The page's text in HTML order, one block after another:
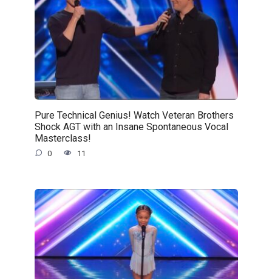
Pure Technical Genius! Watch Veteran Brothers
Shock AGT with an Insane Spontaneous Vocal
Masterclass!
0 11